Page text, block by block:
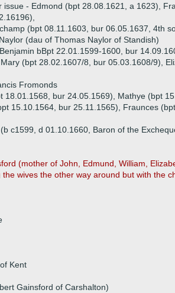
issue - Edmond (bpt 28.08.1621, a 1623),
(bpt 08.11.1603, bur 06.05.1637, 4th
(dau of Thomas Naylor of Standish)
bBpt 22.01.1599-1600, bur
(bpt 28.02.1607/8, bur 05.03.1608/9),
Fromonds
18.01.1568, bur 24.05.1569), Mathye (bpt
15.10.1564, bur 25.11.1565), Fraunces
c1599, d 01.10.1660, Baron of the
(mother of John, Edmund, William,
the wives the other way around but with the
Kent
Gainsford of Carshalton)